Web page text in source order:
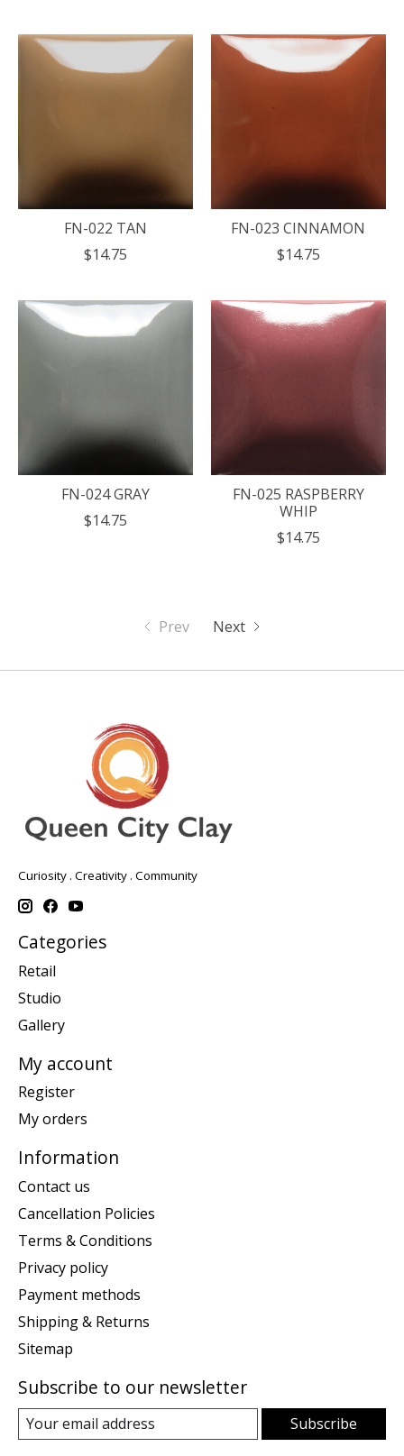
FN-022 TAN
$14.75
FN-023 CINNAMON
$14.75
FN-024 GRAY
$14.75
FN-025 RASPBERRY
WHIP
$14.75
Prev Next
Curiosity . Creativity . Community
Categories
Retail
Studio
Gallery
My account
Register
My orders
Information
Contact us
Cancellation Policies
Terms & Conditions
Privacy policy
Payment methods
Shipping & Returns
Sitemap
Subscribe to our newsletter
Subscribe